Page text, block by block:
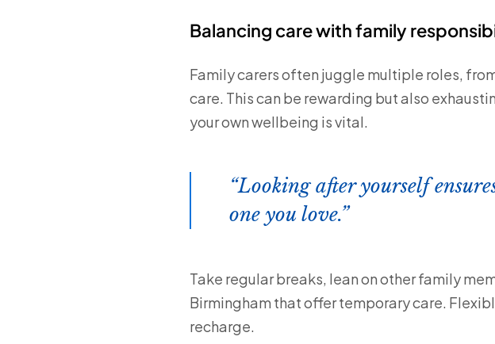
Balancing care with family
Family carers often juggle multiple roles,
care. This can be rewarding but also
your own wellbeing is vital.
Looking after yourself
one you love.
Take regular breaks, lean on other family
Birmingham that offer temporary care.
recharge.